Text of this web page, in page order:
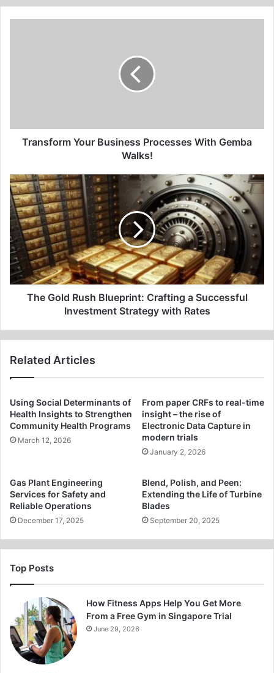
Transform Your Business Processes With Gemba
Walks!
The
Gold
Rush
Blueprint:
Crafting
a
Successful
Investment
Strategy
The Gold Rush Blueprint: Crafting a Successful
Investment Strategy with Rates
Related Articles
Using Social Determinants of
Health Insights to Strengthen
Community Health Programs
March 12, 2026
From paper CRFs to real-time
insight – the rise of
Electronic Data Capture in
modern trials
January 2, 2026
Gas Plant Engineering
Services for Safety and
Reliable Operations
December 17, 2025
Blend, Polish, and Peen:
Extending the Life of Turbine
Blades
September 20, 2025
Top Posts
How Fitness Apps Help You Get More
From a Free Gym in Singapore Trial
June 29, 2026